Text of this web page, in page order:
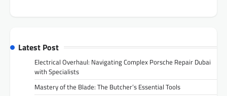
Latest Post
Electrical Overhaul: Navigating Complex Porsche Repair Dubai
with Specialists
Mastery of the Blade: The Butcher’s Essential Tools